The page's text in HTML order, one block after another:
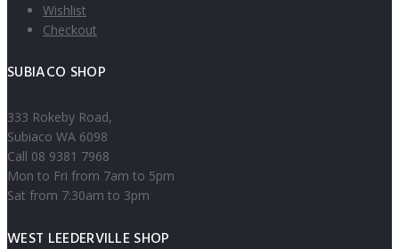
Wishlist
Checkout
SUBIACO SHOP
333 Rokeby Road,
Subiaco WA 6098
Call 08 9381 7968
Mon to Fri from 7am to 5pm
Sat from 7:30am to 3pm
WEST LEEDERVILLE SHOP